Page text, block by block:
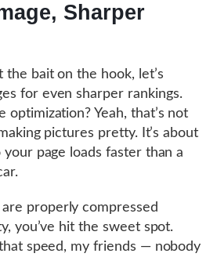
Sharper
the bait on the hook, let’s
for even sharper rankings.
optimization? Yeah, that’s not
pictures pretty. It’s about
page loads faster than a
properly compressed
you’ve hit the sweet spot.
speed, my friends — nobody